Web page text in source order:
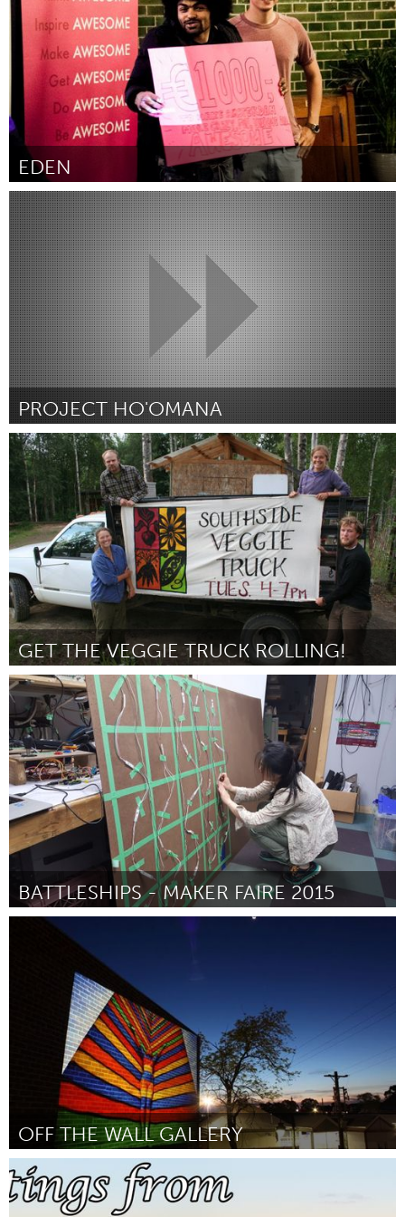
EDEN
Amsterdam (Inativo)
Por noah latif lamp June 2015
PROJECT HO'OMANA
Oahu, HI
Por Desiree LeeHang-Asuao June 2015
GET THE VEGGIE TRUCK ROLLING!
Alaska (Inativo)
Por Kaiyuh Cornberg June 2015
BATTLESHIPS - MAKER FAIRE 2015
Detroit, MI
Por Nathan Warnick
OFF THE WALL GALLERY
Sydney
Por M. Sunflower Trad June 2015